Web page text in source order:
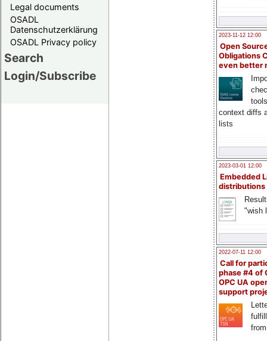
Legal documents
OSADL
Datenschutzerklärung
OSADL Privacy policy
Search
Login/Subscribe
2023-11-12 12:00
Open
Obligations
even better
context diffs
lists
2023-03-01 12:00
Embedded
distributions
"wish
2022-07-11 12:00
Call for
phase #4 of
OPC UA
support